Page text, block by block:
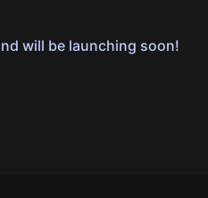
will be launching soon!